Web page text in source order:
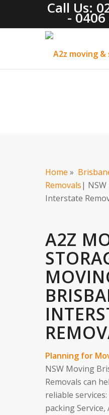
Call Us:
-
Home »
Removals|
Interstate
A2Z
Planning for
NSW Moving
Removals can
reliable
packing